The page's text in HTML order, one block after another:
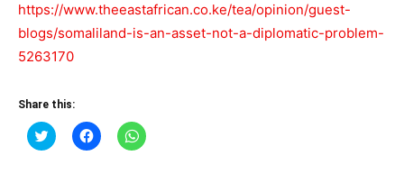
https://www.theeastafrican.co.ke/tea/opinion/guest-
blogs/somaliland-is-an-asset-not-a-diplomatic-problem-
5263170
Share this:
Click
to
Click
to
Click
to